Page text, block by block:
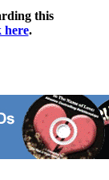
this
here.